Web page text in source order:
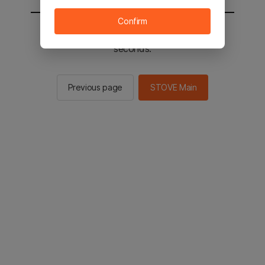
You will be sent to the STOVE main in 2
seconds.
Previous page STOVE Main
Confirm